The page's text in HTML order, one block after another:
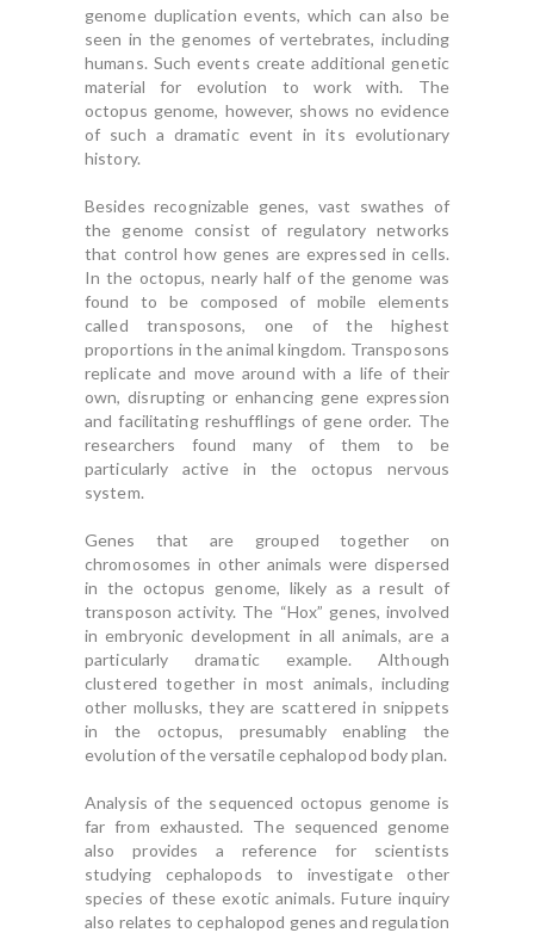
genome duplication events, which can also be
seen in the genomes of vertebrates, including
humans. Such events create additional genetic
material for evolution to work with. The
octopus genome, however, shows no evidence
of such a dramatic event in its evolutionary
history.
Besides recognizable genes, vast swathes of
the genome consist of regulatory networks
that control how genes are expressed in cells.
In the octopus, nearly half of the genome was
found to be composed of mobile elements
called transposons, one of the highest
proportions in the animal kingdom. Transposons
replicate and move around with a life of their
own, disrupting or enhancing gene expression
and facilitating reshufflings of gene order. The
researchers found many of them to be
particularly active in the octopus nervous
system.
Genes that are grouped together on
chromosomes in other animals were dispersed
in the octopus genome, likely as a result of
transposon activity. The “Hox” genes, involved
in embryonic development in all animals, are a
particularly dramatic example. Although
clustered together in most animals, including
other mollusks, they are scattered in snippets
in the octopus, presumably enabling the
evolution of the versatile cephalopod body plan.
Analysis of the sequenced octopus genome is
far from exhausted. The sequenced genome
also provides a reference for scientists
studying cephalopods to investigate other
species of these exotic animals. Future inquiry
also relates to cephalopod genes and regulation